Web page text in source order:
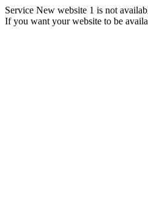
Service New website 1 is not
If you want your website to be